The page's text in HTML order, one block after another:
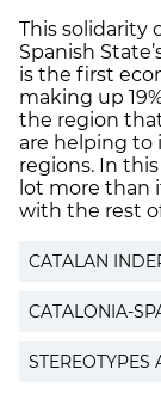
This solidarity
Spanish
is the first
making up
the region
are helping to
regions. In
lot more than
with the rest
CATALAN
CATALONIA-